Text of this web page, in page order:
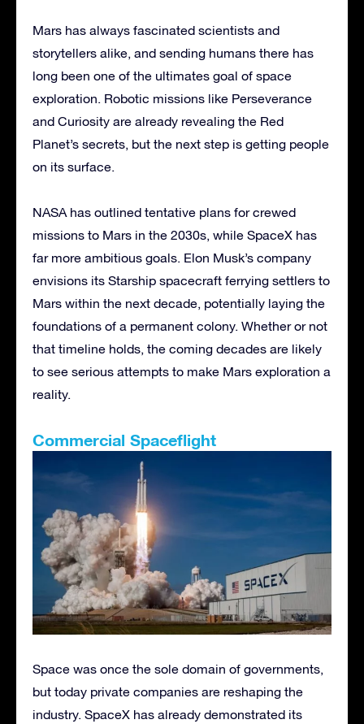
Mars has always fascinated scientists and
storytellers alike, and sending humans there has
long been one of the ultimates goal of space
exploration. Robotic missions like Perseverance
and Curiosity are already revealing the Red
Planet’s secrets, but the next step is getting people
on its surface.
NASA has outlined tentative plans for crewed
missions to Mars in the 2030s, while SpaceX has
far more ambitious goals. Elon Musk’s company
envisions its Starship spacecraft ferrying settlers to
Mars within the next decade, potentially laying the
foundations of a permanent colony. Whether or not
that timeline holds, the coming decades are likely
to see serious attempts to make Mars exploration a
reality.
Commercial Spaceflight
Space was once the sole domain of governments,
but today private companies are reshaping the
industry. SpaceX has already demonstrated its